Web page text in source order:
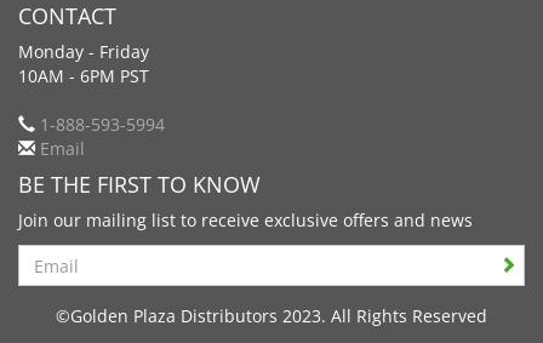
CONTACT
Monday - Friday
10AM - 6PM PST
1-888-593-5994
Email
BE THE FIRST TO KNOW
Join our mailing list to receive exclusive offers and news
Search
©Golden Plaza Distributors 2023. All Rights Reserved